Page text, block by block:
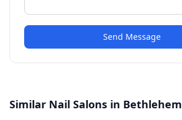
Send Message
Similar Nail Salons in Bethlehem